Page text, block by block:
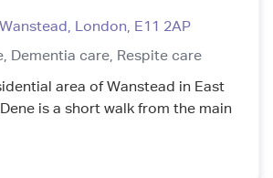
London E11 2AP
Dementia care, Respite care
area of Wanstead in East
is a short walk from the main